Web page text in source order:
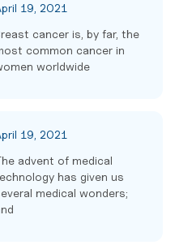
19, 2021
cancer is, by far, the
common cancer in
worldwide
19, 2021
advent of medical
has given us
medical wonders;